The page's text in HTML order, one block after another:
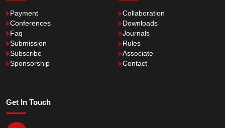
Payment
Conferences
Faq
Submission
Subscribe
Sponsorship
Collaboration
Downloads
Journals
Rules
Associate
Contact
Get In Touch